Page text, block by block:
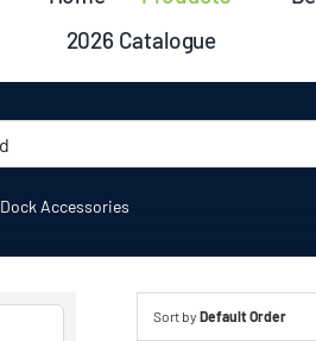
2026 Catalogue
Dock Accessories
Sort byDefault Order